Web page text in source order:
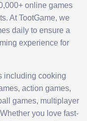
online games
At TootGame, we
daily to ensure a
experience for
including cooking
action games,
games, multiplayer
you love fast-